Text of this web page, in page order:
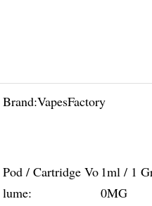
Brand:VapesFactory
Pod / Cartridge Vo
lume:
1ml / 1
0MG